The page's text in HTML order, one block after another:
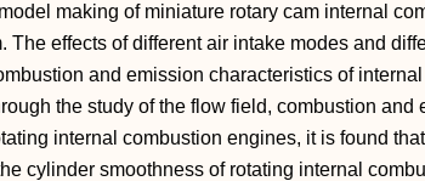
making of miniature rotary cam internal
The effects of different air intake modes and
and emission characteristics of
the study of the flow field, combustion and
internal combustion engines, it is found
cylinder smoothness of rotating internal